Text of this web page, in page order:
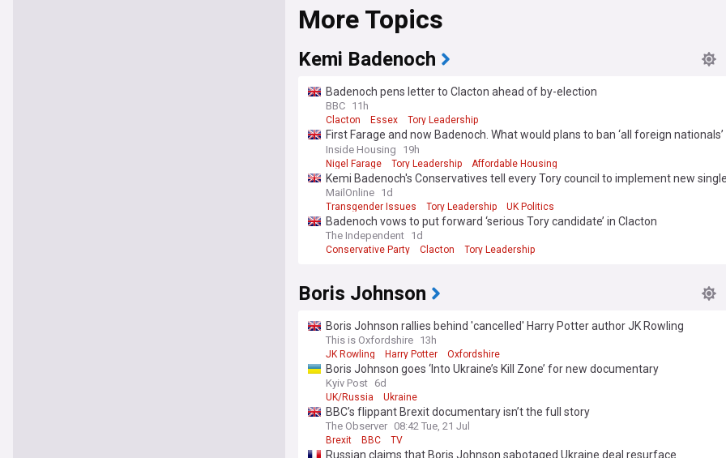
democratic accountability, and his tenure was not without controversy, including an
incident where he was tricked by Russian pranksters posing as a former Ukrainian
The Conservative defeat in the 2024 election is likely to reignite discussions about
While he campaigned for the UK to remain in the EU, the vote to leave led to his
as Prime Minister and has shaped British politics ever since.
Cameron's time as Prime Minister (2010-2016) was marked by the
austerity measures in response to the 2008 financial crisis, as well as social
as the legalization of same-sex marriage in England and Wales. He led a coalition
government with the Liberal Democrats from 2010 to 2015, before winning a
the 2015 general election.
As the political landscape shifts once again, our NewsNow feed continues to
comprehensive coverage of David Cameron's political legacy, reactions to the
results, and analysis of his impact on UK politics. We draw from a wide range of
political history.
More Topics
Kemi Badenoch
Badenoch pens letter to Clacton ahead of by-election
BBC 11h
Clacton Essex Tory Leadership
First Farage and now Badenoch. What would plans to ban ‘all foreign
social housing mean for the sector?
Inside Housing 19h
Nigel Farage Tory Leadership Affordable Housing
Kemi Badenoch's Conservatives tell every Tory council to implement new
'rapidly' - after Left-wing councils vow to defy guidance because it 'harms'
MailOnline 1d
Transgender Issues Tory Leadership UK Politics
Badenoch vows to put forward ‘serious Tory candidate’ in Clacton
The Independent 1d
Conservative Party Clacton Tory Leadership
Boris Johnson
Boris Johnson rallies behind 'cancelled' Harry Potter author JK Rowling
This is Oxfordshire 13h
JK Rowling Harry Potter Oxfordshire
Boris Johnson goes ‘Into Ukraine’s Kill Zone’ for new documentary
Kyiv Post 6d
UK/Russia Ukraine
BBC’s flippant Brexit documentary isn’t the full story
The Observer 08:42 Tue, 21 Jul
Brexit BBC TV
Russian claims that Boris Johnson sabotaged Ukraine deal resurface